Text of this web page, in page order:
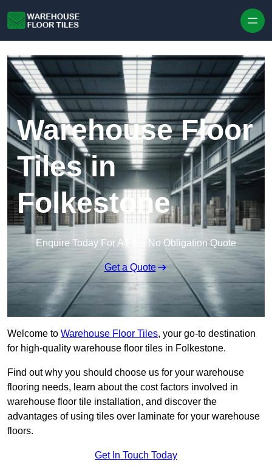
Warehouse Floor
Tiles in
Folkestone
Enquire Today For A Free No Obligation Quote
Get a Quote
Welcome to Warehouse Floor Tiles, your go-to destination
for high-quality warehouse floor tiles in Folkestone.
Find out why you should choose us for your warehouse
flooring needs, learn about the cost factors involved in
warehouse floor tile installation, and discover the
advantages of using tiles over laminate for your warehouse
floors.
Get In Touch Today